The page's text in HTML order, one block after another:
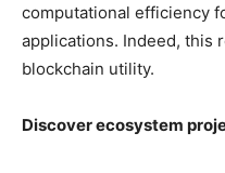
computational efficiency
applications. Indeed, this
blockchain utility.
Discover ecosystem